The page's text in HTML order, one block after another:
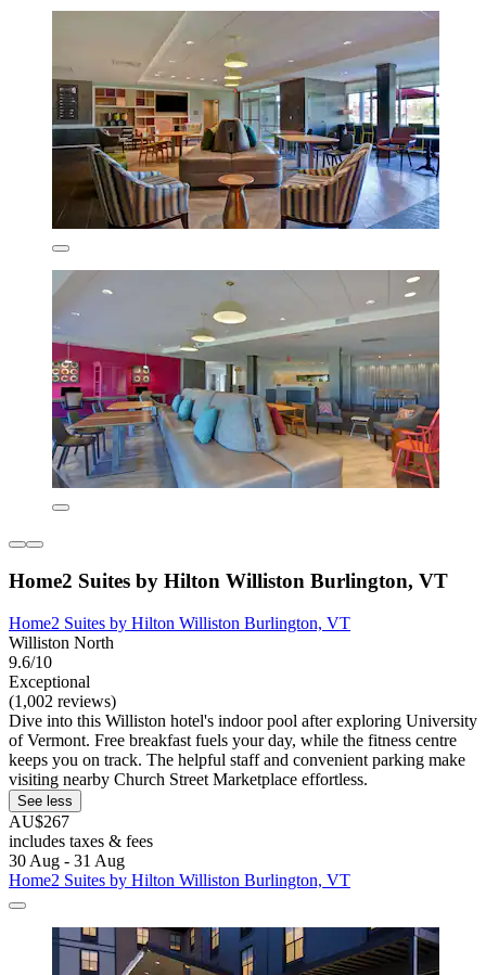
Home2 Suites by Hilton Williston Burlington, VT
Home2 Suites by Hilton Williston Burlington, VT
Williston North
9.6/10
Exceptional
(1,002 reviews)
Dive into this Williston hotel's indoor pool after exploring University
of Vermont. Free breakfast fuels your day, while the fitness centre
keeps you on track. The helpful staff and convenient parking make
visiting nearby Church Street Marketplace effortless.
See less
AU$267
includes taxes & fees
30 Aug - 31 Aug
Home2 Suites by Hilton Williston Burlington, VT